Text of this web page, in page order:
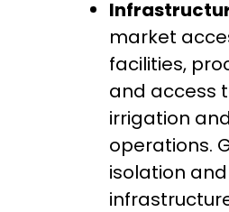
market
facilities,
and access
irrigation
operations.
isolation